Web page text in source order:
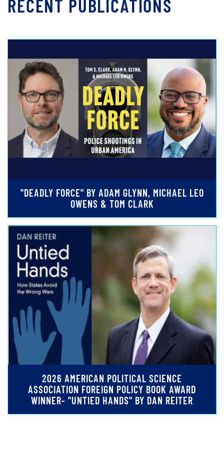
RECENT PUBLICATIONS
"DEADLY FORCE" BY ADAM GLYNN, MICHAEL LEO
OWENS & TOM CLARK
2026 AMERICAN POLITICAL SCIENCE
ASSOCIATION FOREIGN POLICY BOOK AWARD
WINNER- "UNTIED HANDS" BY DAN REITER